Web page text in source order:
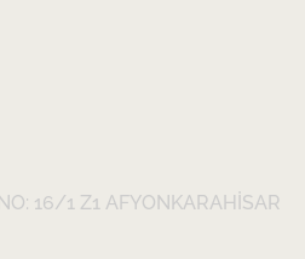
16/1 Z1 AFYONKARAHİSAR